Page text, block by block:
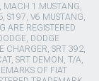
MACH 1 MUSTANG,
S197, V6 MUSTANG,
ARE REGISTERED
DODGE
CHARGER, SRT 392,
SRT DEMON, T/A,
OF FIAT